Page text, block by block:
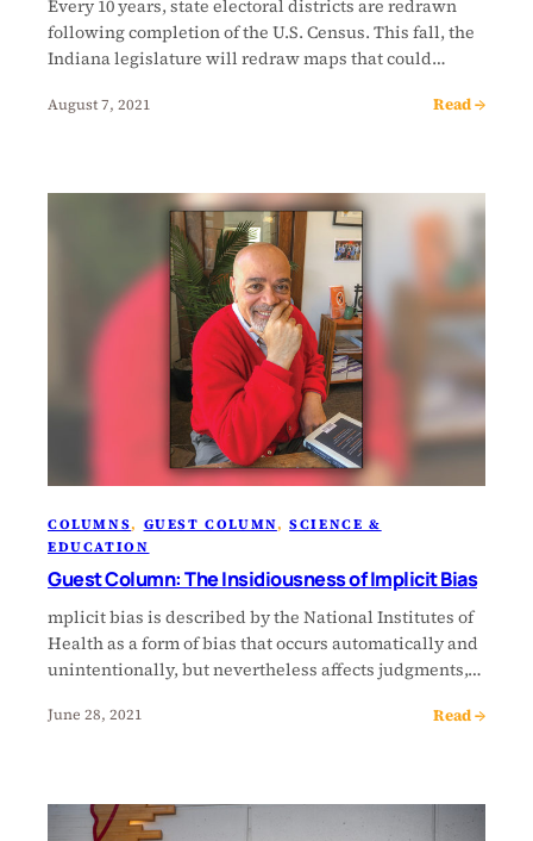
Every 10 years, state electoral districts are redrawn
following completion of the U.S. Census. This fall, the
Indiana legislature will redraw maps that could…
August 7, 2021 Read →
COLUMNS, GUEST COLUMN, SCIENCE &
EDUCATION
Guest Column: The Insidiousness of Implicit Bias
mplicit bias is described by the National Institutes of
Health as a form of bias that occurs automatically and
unintentionally, but nevertheless affects judgments,…
June 28, 2021 Read →